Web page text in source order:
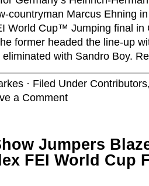
countryman Marcus Ehning
World Cup™ Jumping final in
former headed the line-up
with Sandro Boy.
· Filed Under Contributors
a Comment
Jumpers
FEI World Cup